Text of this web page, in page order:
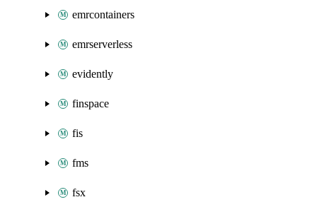
emrcontainers
emrserverless
evidently
finspace
fis
fms
fsx